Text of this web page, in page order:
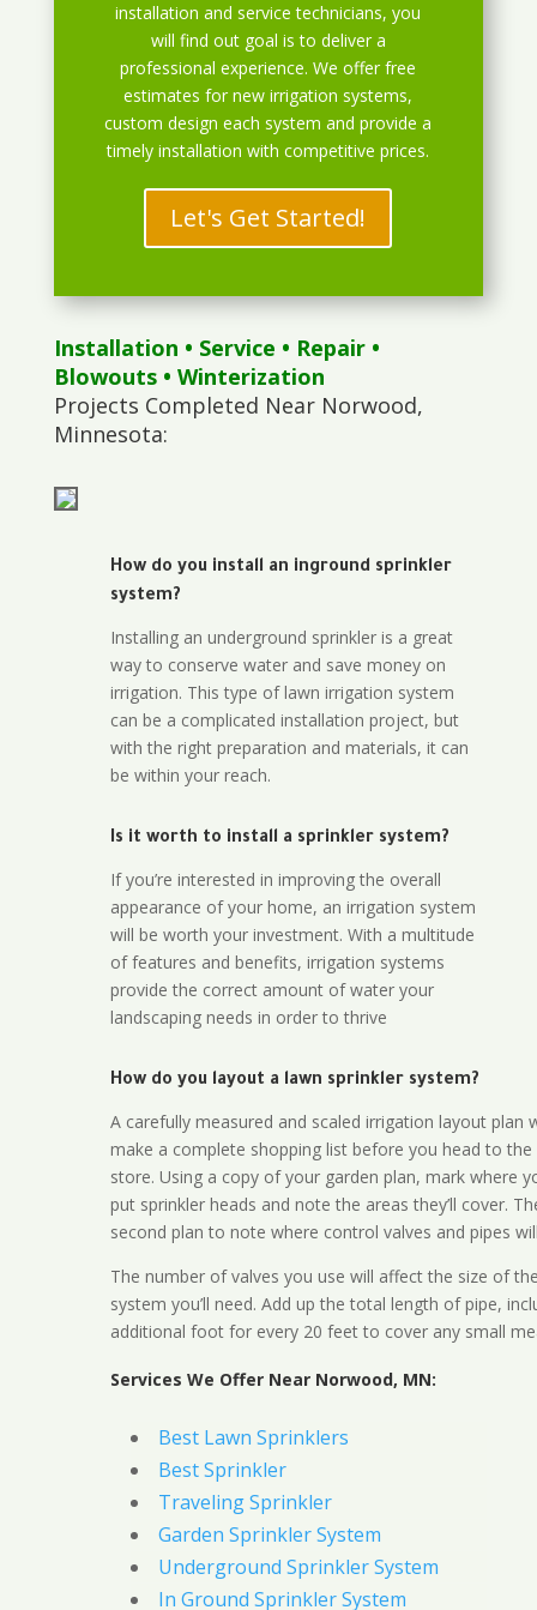
installation and service technicians, you
will find out goal is to deliver a
professional experience. We offer free
estimates for new irrigation systems,
custom design each system and provide a
timely installation with competitive prices.
Let's Get Started!
Installation • Service • Repair•
Blowouts• Winterization
Projects Completed Near Norwood,
Minnesota:
How do you install an inground sprinkler
system?
Installing an underground sprinkler is a great
way to conserve water and save money on
irrigation. This type of lawn irrigation system
can be a complicated installation project, but
with the right preparation and materials, it can
be within your reach.
Is it worth to install a sprinkler system?
If you’re interested in improving the overall
appearance of your home, an irrigation system
will be worth your investment. With a multitude
of features and benefits, irrigation systems
provide the correct amount of water your
landscaping needs in order to thrive
How do you layout a lawn sprinkler system?
A carefully measured and scaled irrigation layout plan
make a complete shopping list before you head to the
store. Using a copy of your garden plan, mark where
put sprinkler heads and note the areas they’ll cover.
second plan to note where control valves and pipes
The number of valves you use will affect the size of
system you’ll need. Add up the total length of pipe,
additional foot for every 20 feet to cover any small
Services We Offer Near Norwood, MN:
Best Lawn Sprinklers
Best Sprinkler
Traveling Sprinkler
Garden Sprinkler System
Underground Sprinkler System
In Ground Sprinkler System